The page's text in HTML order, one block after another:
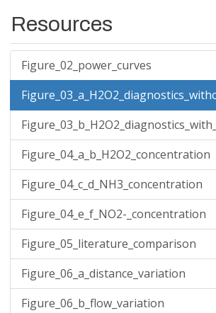
Resources
Figure_02_power_curves
Figure_04_a_b_H2O2_concentration
Figure_04_c_d_NH3_concentration
Figure_04_e_f_NO2-_concentration
Figure_05_literature_comparison
Figure_06_a_distance_variation
Figure_06_b_flow_variation